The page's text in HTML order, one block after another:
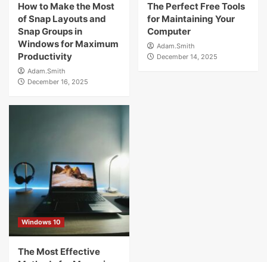
How to Make the Most
of Snap Layouts and
Snap Groups in
Windows for Maximum
Productivity
Adam.Smith
December 16, 2025
The Perfect Free Tools
for Maintaining Your
Computer
Adam.Smith
December 14, 2025
Windows 10
The Most Effective